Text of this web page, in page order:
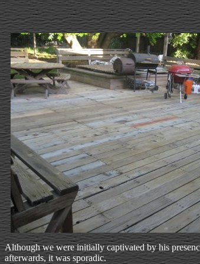
Although we were initially captivated by his
afterwards, it was sporadic.